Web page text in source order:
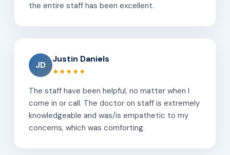
the entire staff has been excellent.
JD
Justin Daniels
★★★★★
The staff have been helpful, no matter when I
come in or call. The doctor on staff is extremely
knowledgeable and was/is empathetic to my
concerns, which was comforting.